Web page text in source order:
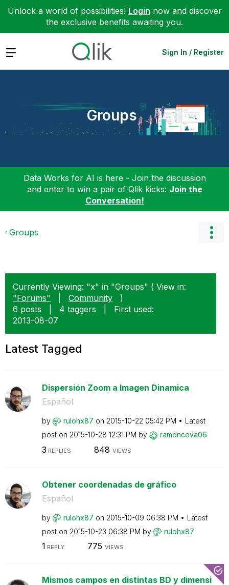
Unlock a world of possibilities! Login now and discover
the exclusive benefits awaiting you.
Expand Sign In / Register
Groups
Data Works for AI is here - Join the discussion
and enter to win a pair of Qlik kicks: Join the
Conversation!
Groups
Currently Viewing: "x" in "Groups" ( View in:
"Forums"
Community
)
6 posts
4 taggers
First used:
‎2013-08-07
Latest Tagged
Dispersión Zoom a Imagen Dinamica
Español
by rulohx87 on ‎2015-10-22 05:42 PM
Latest
post on ‎2015-10-28 12:31 PM by ramoncova06
3 REPLIES 848 VIEWS
Obtener coordenadas de gráfico
Español
by rulohx87 on ‎2015-10-09 06:38 PM
Latest
post on ‎2015-10-23 06:38 PM by rulohx87
1 REPLY 775 VIEWS
Mismos campos en distintas BD y dimensi